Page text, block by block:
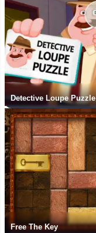
Detective Loupe Puzzle
Free The Key